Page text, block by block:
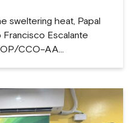
sweltering heat, Papal
Escalante
CCO–AA…